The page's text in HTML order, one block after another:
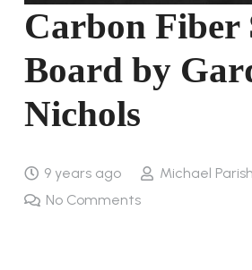
Carbon Fiber
Board by
Nichols
9 years ago
Michael Parish
No Comments